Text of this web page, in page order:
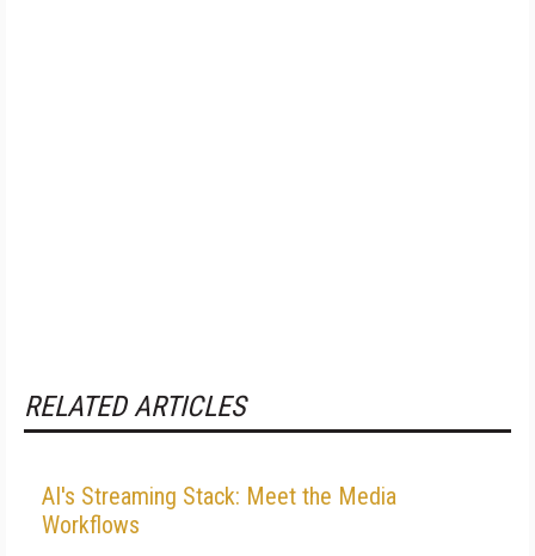
RELATED ARTICLES
AI's Streaming Stack: Meet the Media
Workflows